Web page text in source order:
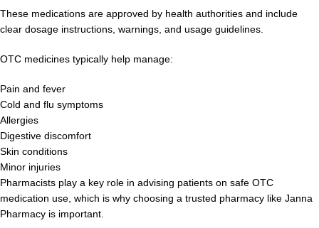
These medications are approved by health authorities and include
clear dosage instructions, warnings, and usage guidelines.
OTC medicines typically help manage:
Pain and fever
Cold and flu symptoms
Allergies
Digestive discomfort
Skin conditions
Minor injuries
Pharmacists play a key role in advising patients on safe OTC
medication use, which is why choosing a trusted pharmacy like Janna
Pharmacy is important.